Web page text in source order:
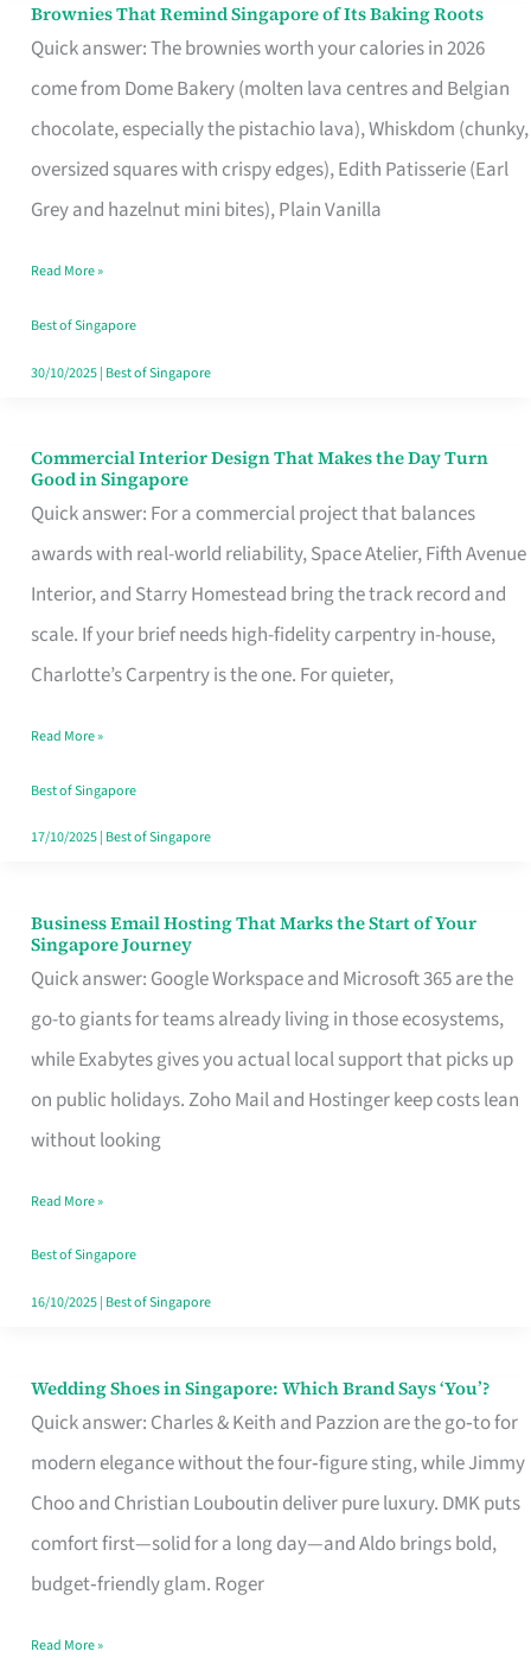
Brownies That Remind Singapore of Its Baking Roots
Quick answer: The brownies worth your calories in 2026
come from Dome Bakery (molten lava centres and Belgian
chocolate, especially the pistachio lava), Whiskdom (chunky,
oversized squares with crispy edges), Edith Patisserie (Earl
Grey and hazelnut mini bites), Plain Vanilla
Brownies
That
Baking
Read More »
Best of Singapore
30/10/2025| Best of Singapore
Commercial Interior Design That Makes the Day Turn
Good in Singapore
Quick answer: For a commercial project that balances
awards with real-world reliability, Space Atelier, Fifth Avenue
Interior, and Starry Homestead bring the track record and
scale. If your brief needs high-fidelity carpentry in-house,
Charlotte’s Carpentry is the one. For quieter,
Commercial
Interior
Design
That
Makes
the
Turn
Good
in
Read More »
Best of Singapore
17/10/2025| Best of Singapore
Business Email Hosting That Marks the Start of Your
Singapore Journey
Quick answer: Google Workspace and Microsoft 365 are the
go-to giants for teams already living in those ecosystems,
while Exabytes gives you actual local support that picks up
on public holidays. Zoho Mail and Hostinger keep costs lean
without looking
Business
Email
Hosting
That
Marks
the
Your
Singapore
Read More »
Best of Singapore
16/10/2025| Best of Singapore
Wedding Shoes in Singapore: Which Brand Says ‘You’?
Quick answer: Charles & Keith and Pazzion are the go‑to for
modern elegance without the four‑figure sting, while Jimmy
Choo and Christian Louboutin deliver pure luxury. DMK puts
comfort first—solid for a long day—and Aldo brings bold,
budget‑friendly glam. Roger
Wedding
Shoes
Brand
Says
Read More »